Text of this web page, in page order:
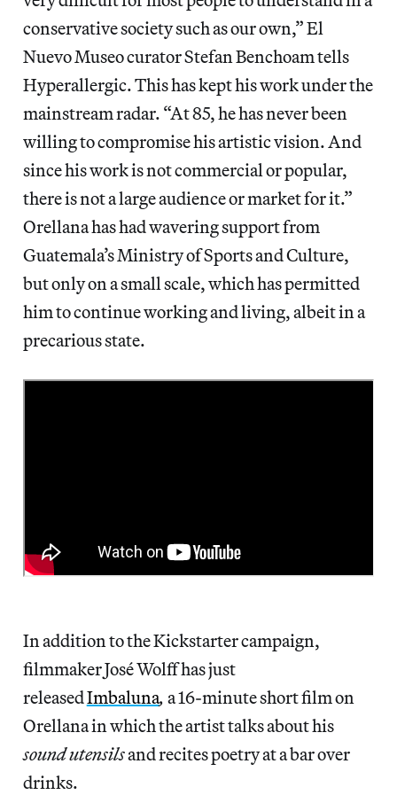
conservative society such as our own,” El
Nuevo Museo curator Stefan Benchoam tells
Hyperallergic. This has kept his work under the
mainstream radar. “At 85, he has never been
willing to compromise his artistic vision. And
since his work is not commercial or popular,
there is not a large audience or market for it.”
Orellana has had wavering support from
Guatemala’s Ministry of Sports and Culture,
but only on a small scale, which has permitted
him to continue working and living, albeit in a
precarious state.
In addition to the Kickstarter campaign,
filmmaker José Wolff has just
releasedImbaluna, a 16-minute short film on
Orellana in which the artist talks about his
sound utensilsand recites poetry at a bar over
drinks.